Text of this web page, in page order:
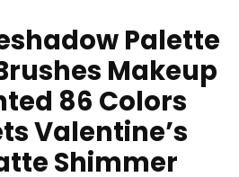
Palette
Makeup
86 Colors
Valentine’s
Shimmer